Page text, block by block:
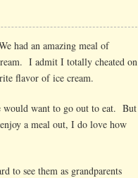
had an amazing meal of
I admit I totally cheated on
flavor of ice cream.
would want to go out to eat. But
a meal out, I do love how
to see them as grandparents